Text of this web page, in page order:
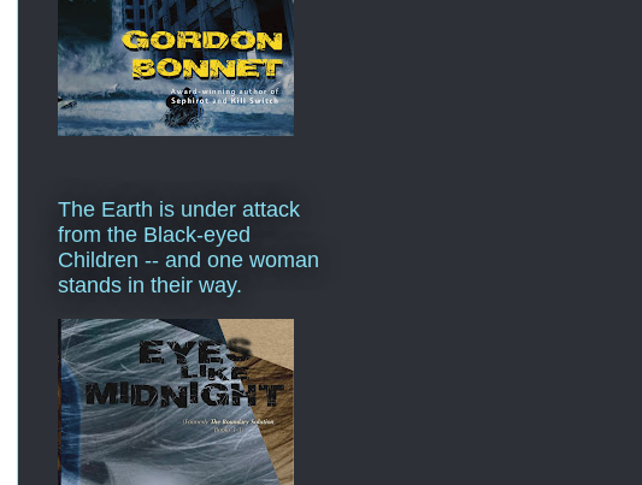
The Earth is under attack
from the Black-eyed
Children -- and one woman
stands in their way.